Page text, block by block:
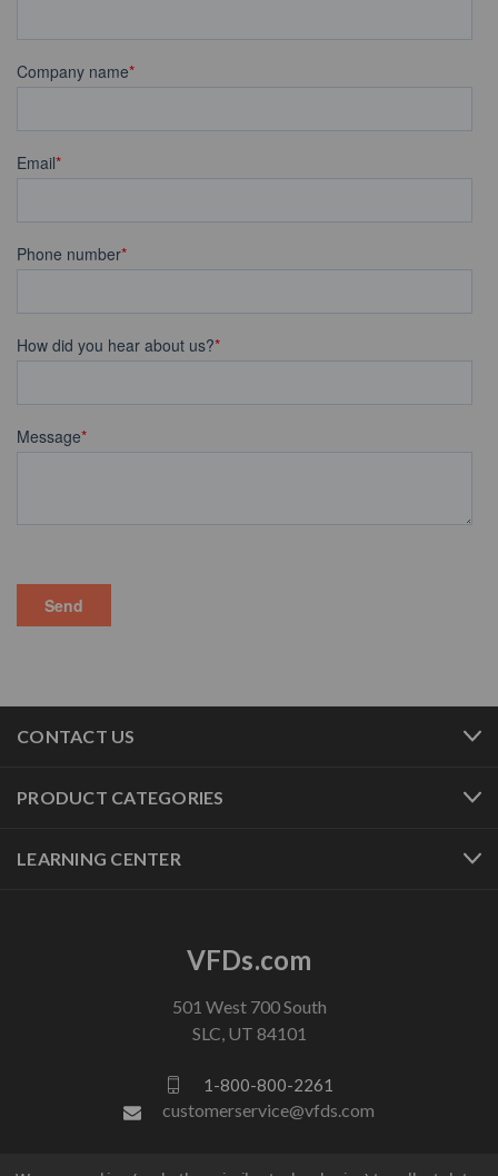
CONTACT US
PRODUCT CATEGORIES
LEARNING CENTER
VFDs.com
501 West 700 South
SLC, UT 84101
1-800-800-2261
customerservice@vfds.com